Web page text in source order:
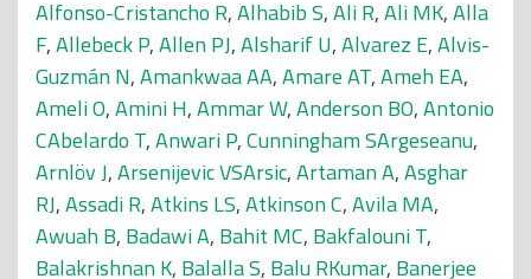
Alfonso-Cristancho R,Alhabib S,Ali R,Ali MK,Alla
F,Allebeck P,Allen PJ,Alsharif U,Alvarez E,Alvis-
Guzmán N,Amankwaa AA,Amare AT,Ameh EA,
Ameli O,Amini H,Ammar W,Anderson BO,Antonio
CAbelardo T,Anwari P,Cunningham SArgeseanu,
Arnlöv J,Arsenijevic VSArsic,Artaman A,Asghar
RJ,Assadi R,Atkins LS,Atkinson C,Avila MA,
Awuah B, Badawi A, Bahit MC, Bakfalouni T,
Balakrishnan K, Balalla S, Balu RKumar, Banerjee